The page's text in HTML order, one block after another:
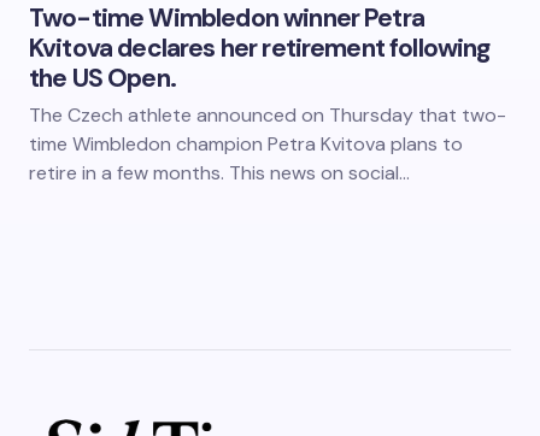
Two-time Wimbledon winner Petra
Kvitova declares her retirement following
the US Open.
The Czech athlete announced on Thursday that two-
time Wimbledon champion Petra Kvitova plans to
retire in a few months. This news on social…